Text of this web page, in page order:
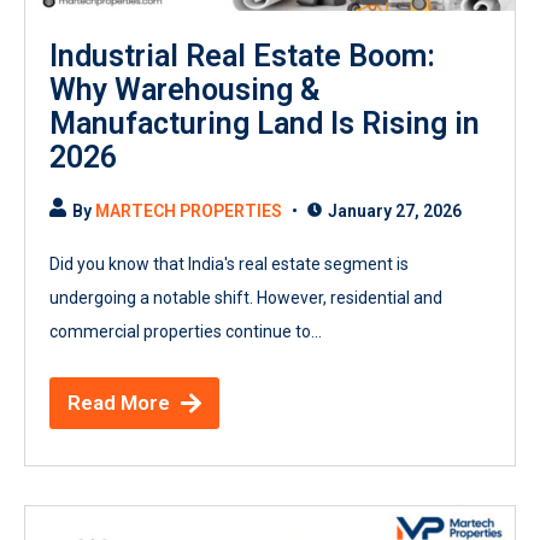
Industrial Real Estate Boom:
Why Warehousing &
Manufacturing Land Is Rising in
2026
By MARTECH PROPERTIES January 27, 2026
Did you know that India's real estate segment is
undergoing a notable shift. However, residential and
commercial properties continue to...
Read More